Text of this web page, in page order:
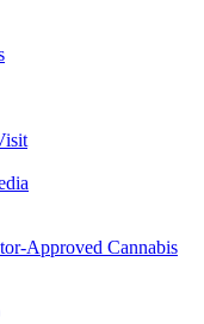
Approved Cannabis